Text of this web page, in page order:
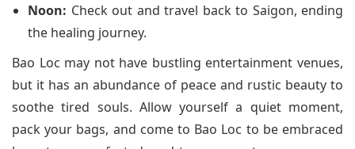
Noon: Check out and travel back to Saigon, ending
the healing journey.
Bao Loc may not have bustling entertainment venues,
but it has an abundance of peace and rustic beauty to
soothe tired souls. Allow yourself a quiet moment,
pack your bags, and come to Bao Loc to be embraced